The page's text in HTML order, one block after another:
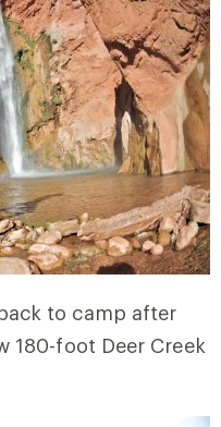
to camp after
180-foot Deer Creek